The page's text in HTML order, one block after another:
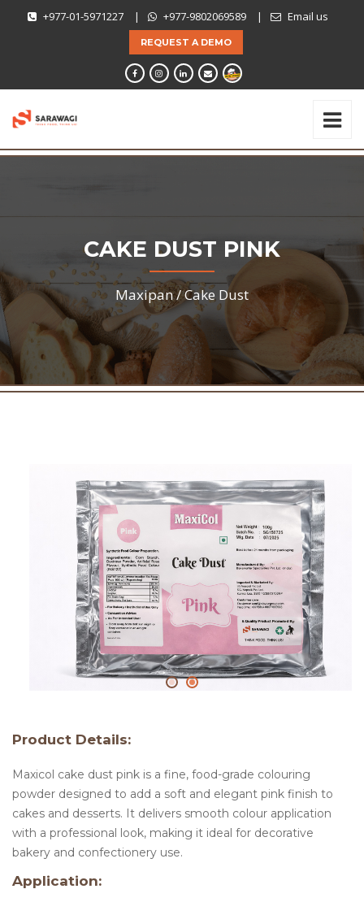
+977-01-5971227 | +977-9802069589 | Email us
REQUEST A DEMO
CAKE DUST PINK
Maxipan /Cake Dust
Product Details:
Maxicol cake dust pink is a fine, food-grade colouring
powder designed to add a soft and elegant pink finish to
cakes and desserts. It delivers smooth colour application
with a professional look, making it ideal for decorative
bakery and confectionery use.
Application: